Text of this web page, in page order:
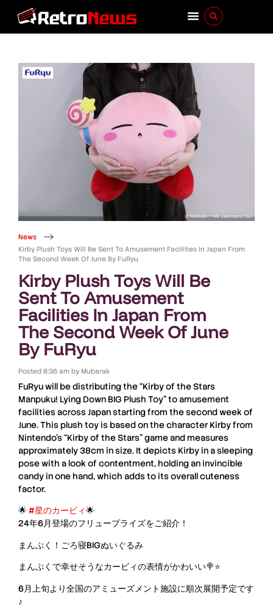
News
Kirby Plush Toys Will Be Sent To Amusement Facilities In Japan From
The Second Week Of June By FuRyu
Kirby Plush Toys Will Be
Sent To Amusement
Facilities In Japan From
The Second Week Of June
By FuRyu
Posted 8:36 am byMubarak
FuRyuwill be distributing the “Kirby of the Stars
Manpuku! Lying Down BIG Plush Toy” to amusement
facilities acrossJapanstarting from the second week of
June. This plush toy is based on the character Kirbyfrom
Nintendo’s“Kirby of the Stars” game and measures
approximately38cm in size. It depicts Kirby in a sleeping
pose with a look of contentment, holding an invincible
candy in one hand, which adds to its overall cuteness
factor.
🌟 #星のカービィ🌟
24年6月登場のフリュープライズをご紹介！
まんぷく！ごろ寝BIGぬいぐるみ
まんぷくで幸せそうなカービィの表情がかわいい🍭⭐
6月上旬より全国のアミューズメント施設に順次展開予定です
♪